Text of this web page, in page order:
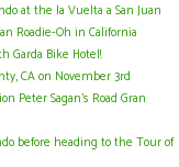
at the la Vuelta a San Juan
Roadie-Oh in California
Garda Bike Hotel!
CA on November 3rd
Peter Sagan’s Road Gran
before heading to the Tour of